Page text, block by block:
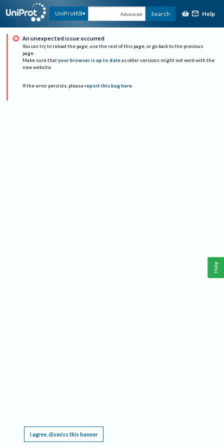
UniProtKB Advanced Search Help
An unexpected issue occurred
You can try to reload the page, use the rest of this page, or go back to the previous
page.
Make sure that your browser is up to date as older versions might not work with the
new website.
If the error persists, please report this bug here.
I agree, dismiss this banner
Help